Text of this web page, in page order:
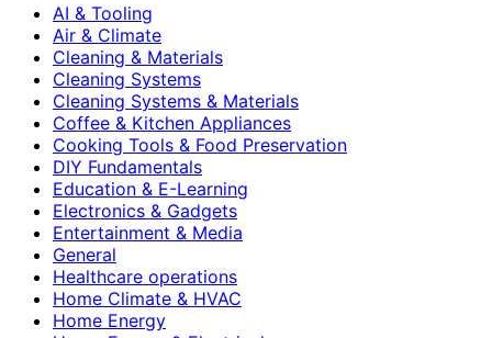
AI & Tooling
Air & Climate
Cleaning & Materials
Cleaning Systems
Cleaning Systems & Materials
Coffee & Kitchen Appliances
Cooking Tools & Food Preservation
DIY Fundamentals
Education & E-Learning
Electronics & Gadgets
Entertainment & Media
General
Healthcare operations
Home Climate & HVAC
Home Energy